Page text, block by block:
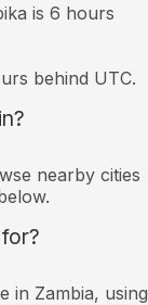
is 6 hours
behind UTC.
nearby cities
in Zambia, using